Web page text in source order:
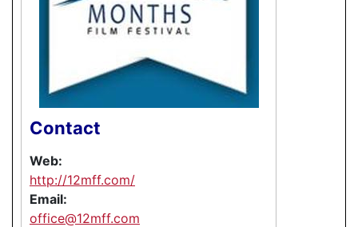
Contact
Web:
http://12mff.com/
Email:
office@12mff.com